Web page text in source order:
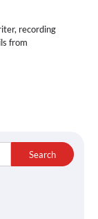
recording
from
Search